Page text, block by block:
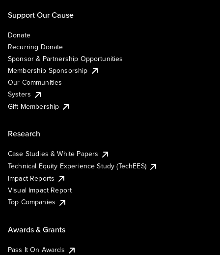
Support Our Cause
Donate
Recurring Donate
Sponsor & Partnership Opportunities
Membership Sponsorship
Our Communities
Systers
Gift Membership
Research
Case Studies & White Papers
Technical Equity Experience Study (TechEES)
Impact Reports
Visual Impact Report
Top Companies
Awards & Grants
Pass It On Awards